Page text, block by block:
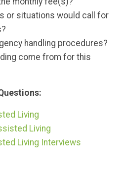
or situations would call for
handling procedures?
come from for this
Living
Living
Living Interviews